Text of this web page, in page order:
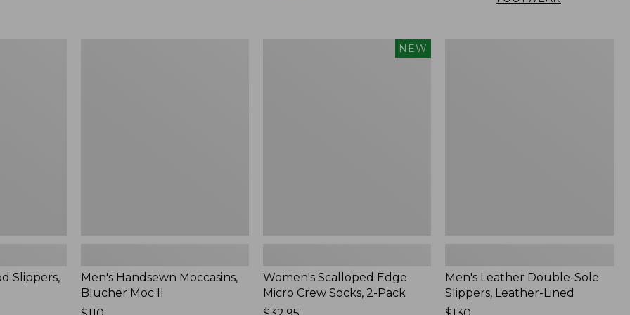
Slippers,
Men's Handsewn Moccasins,
Blucher Moc II
NEW
Women's Scalloped Edge
Micro Crew Socks, 2-Pack
Men's Leather Double-Sole
Slippers, Leather-Lined